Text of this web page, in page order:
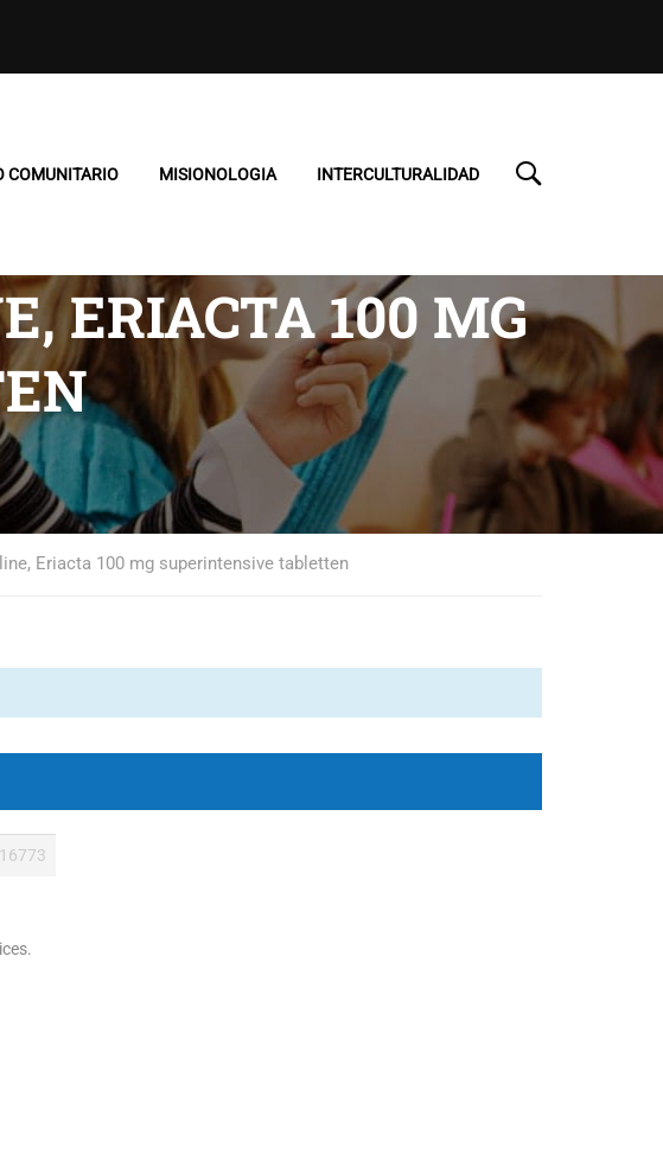
COMUNITARIO MISIONOLOGIA INTERCULTURALIDAD
ERIACTA 100 MG
Eriacta 100 mg superintensive tabletten